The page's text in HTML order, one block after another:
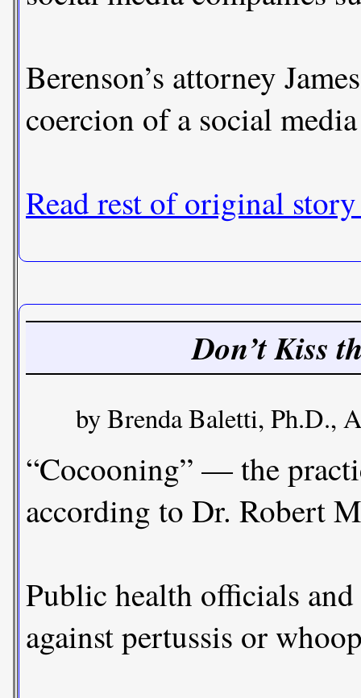
Berenson’s attorney
coercion of a social
Read rest of original
Don’t Kiss
by Brenda Baletti, Ph.D.,
“Cocooning” — the
according to Dr. Robert
Public health officials
against pertussis or